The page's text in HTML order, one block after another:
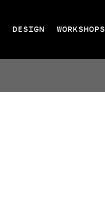
DESIGN WORKSHOPS